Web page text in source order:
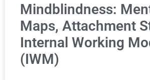
Mindblindness:
Maps, Attachment
Internal Working
(IWM)